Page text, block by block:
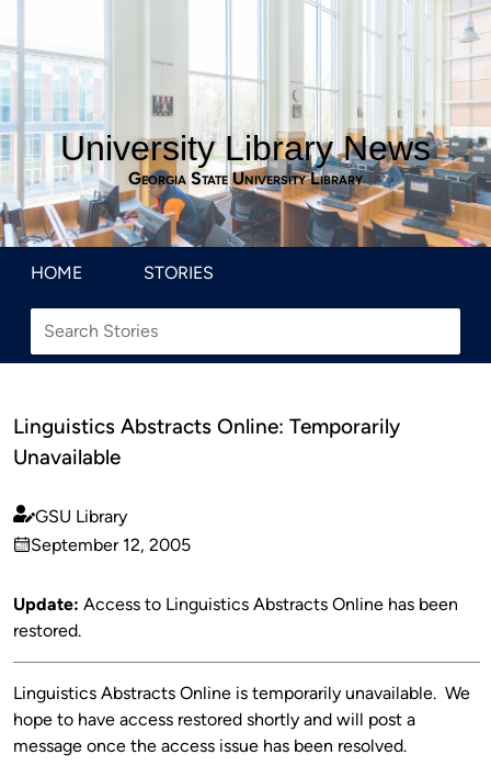
University Library News
Georgia State University Library
HOME STORIES
Linguistics Abstracts Online: Temporarily
Unavailable
Published
by
GSU Library
on
September 12, 2005
Update: Access to Linguistics Abstracts Online has been
restored.
Linguistics Abstracts Online is temporarily unavailable. We
hope to have access restored shortly and will post a
message once the access issue has been resolved.